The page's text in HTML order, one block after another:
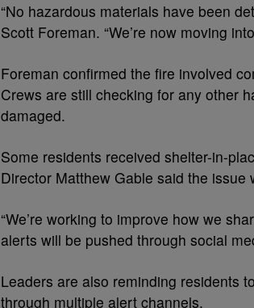
“No hazardous materials have been
Scott Foreman. “We’re now moving
Foreman confirmed the fire involved
Crews are still checking for any other
damaged.
Some residents received shelter-in-
Director Matthew Gable said the
“We’re working to improve how we
alerts will be pushed through social
Leaders are also reminding residents
through multiple alert channels.